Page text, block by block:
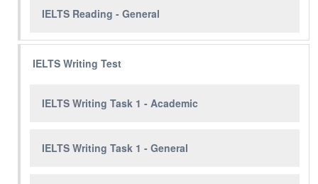
IELTS Reading - General
IELTS Writing Test
IELTS Writing Task 1 - Academic
IELTS Writing Task 1 - General